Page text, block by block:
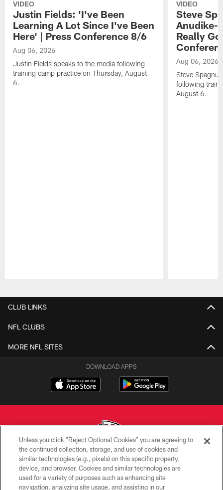
VIDEO
Justin Fields: 'I've Been
Learning A Lot Since I've Been
Here' | Press Conference 8/6
Aug 06, 2026
Justin Fields speaks to the media following
training camp practice on Thursday, August
6.
VIDEO
Steve
Anudike-
Really
Aug 06, 2026
Steve
following
August 6.
CLUB LINKS
NFL CLUBS
MORE NFL SITES
DOWNLOAD APPS
Copyright © 2026 Kansas City Chiefs
PRIVACY POLICY
Unless you click “Reject Optional Cookies” you are agreeing to
the continued collection, storage, and use of cookies and
similar technologies (e.g., pixels) on this specific property,
device, and browser. Cookies and similar technologies are
used for a variety of purposes such as enhancing site
navigation, analyzing site usage, and assisting in our